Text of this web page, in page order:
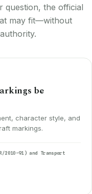
question, the official
may fit—without
be
character style, and
markings.
2010-91) and Transport